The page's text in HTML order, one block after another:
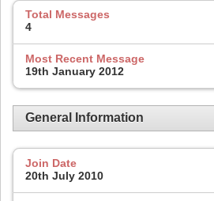
Total Messages
4
Most Recent Message
19th January 2012
General Information
Join Date
20th July 2010